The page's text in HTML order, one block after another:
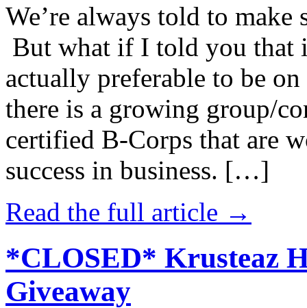
We’re always told to
But what if I told you that
actually preferable to be
there is a growing group/
certified B-Corps that are
success in business. […]
Read the full article →
*CLOSED* Krusteaz
Giveaway